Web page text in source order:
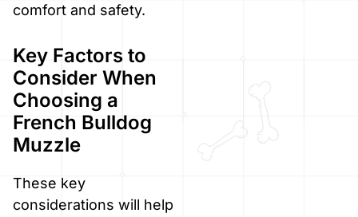
comfort and safety.
Key Factors to
Consider When
Choosing a
French Bulldog
Muzzle
These key
considerations will help